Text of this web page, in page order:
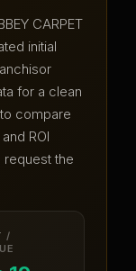
CARPET
initial
for a clean
compare
ROI
the
/